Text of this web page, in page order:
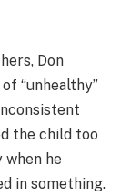
Don
“unhealthy”
the child too
he
in something.